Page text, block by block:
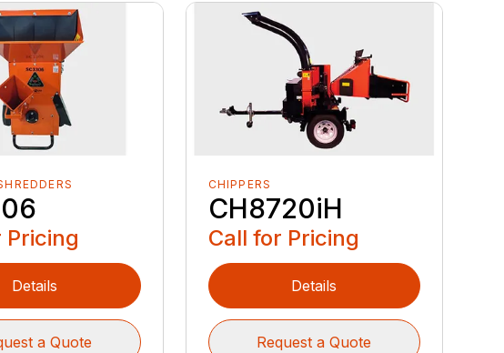
Pricing
Details
a Quote
CHIPPERS
CH8720iH
Call for Pricing
Details
Request a Quote